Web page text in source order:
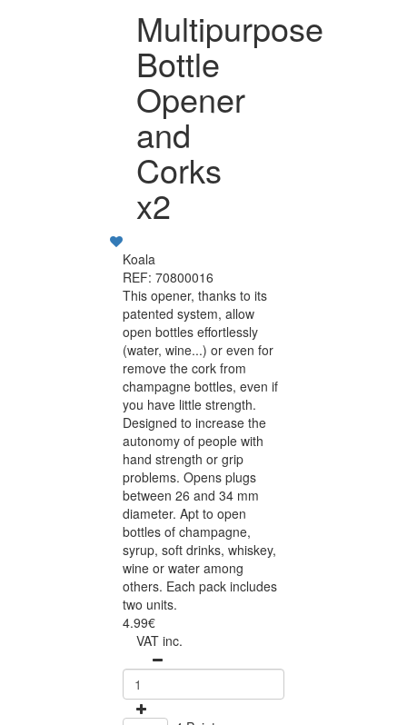
Multipurpose
Bottle
Opener
and
Corks
x2
Koala
REF: 70800016
This opener, thanks to its
patented system, allow
open bottles effortlessly
(water, wine...) or even for
remove the cork from
champagne bottles, even if
you have little strength.
Designed to increase the
autonomy of people with
hand strength or grip
problems. Opens plugs
between 26 and 34 mm
diameter. Apt to open
bottles of champagne,
syrup, soft drinks, whiskey,
wine or water among
others. Each pack includes
two units.
4.99€
VAT inc.